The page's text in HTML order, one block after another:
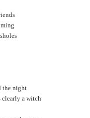
the night
clearly a witch